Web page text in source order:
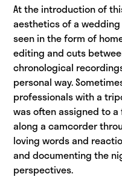
At the introduction of
aesthetics of a
seen in the form of
editing and cuts
chronological
personal way.
professionals with a
was often assigned to
along a camcorder
loving words and
and documenting the
perspectives.